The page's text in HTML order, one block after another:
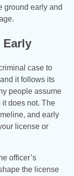
ground early and
Early
case to
it follows its
people assume
does not. The
and early
license or
officer’s
the license